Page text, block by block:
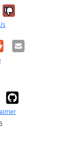
it was
No, it was
Email